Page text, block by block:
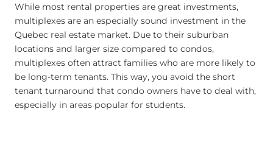
While most rental properties are great investments,
multiplexes are an especially sound investment in the
Quebec real estate market. Due to their suburban
locations and larger size compared to condos,
multiplexes often attract families who are more likely to
be long-term tenants. This way, you avoid the short
tenant turnaround that condo owners have to deal with,
especially in areas popular for students.